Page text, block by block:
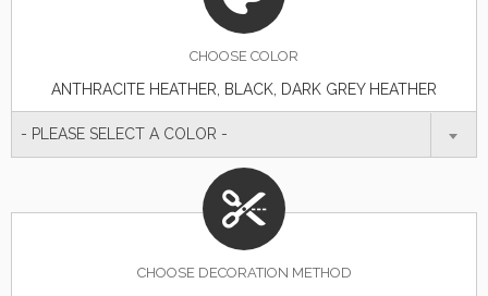
CHOOSE COLOR
ANTHRACITE HEATHER, BLACK, DARK GREY HEATHER
- PLEASE SELECT A COLOR -
CHOOSE DECORATION METHOD